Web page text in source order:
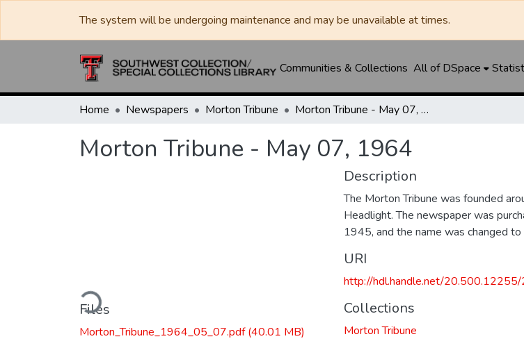
The system will be undergoing maintenance and may be unavailable at times.
Communities & Collections All of DSpace
Home Newspapers Morton Tribune Morton Tribune - May 07, 1964
Morton Tribune - May 07, 1964
Loading...
Files
Morton_Tribune_1964_05_07.pdf(40.01 MB)
Description
The Morton Tribune was founded
Headlight. The newspaper was
1945, and the name was changed
URI
http://hdl.handle.net/
Collections
Morton Tribune